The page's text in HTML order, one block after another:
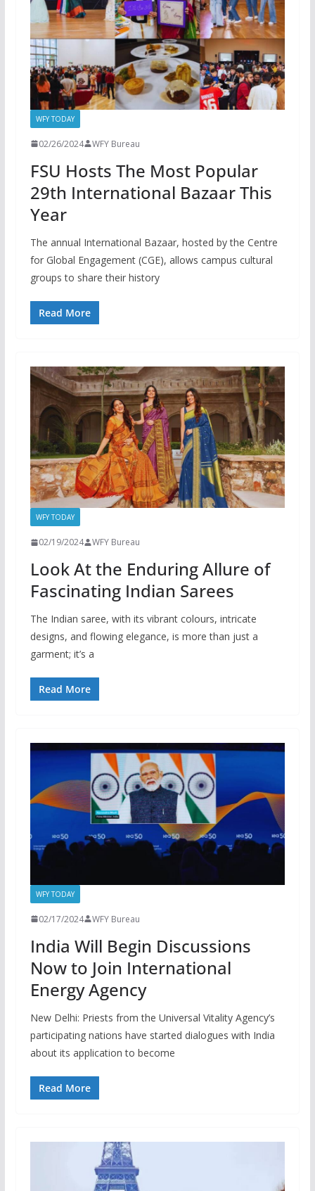
WFY TODAY
02/26/2024 WFY Bureau
FSU Hosts The Most Popular
29th International Bazaar This
Year
The annual International Bazaar, hosted by the Centre
for Global Engagement (CGE), allows campus cultural
groups to share their history
Read More
WFY TODAY
02/19/2024 WFY Bureau
Look At the Enduring Allure of
Fascinating Indian Sarees
The Indian saree, with its vibrant colours, intricate
designs, and flowing elegance, is more than just a
garment; it’s a
Read More
WFY TODAY
02/17/2024 WFY Bureau
India Will Begin Discussions
Now to Join International
Energy Agency
New Delhi: Priests from the Universal Vitality Agency’s
participating nations have started dialogues with India
about its application to become
Read More